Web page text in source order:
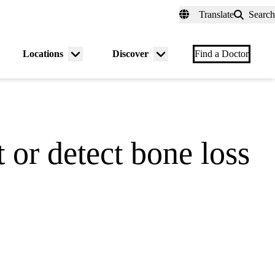
Translate Search
Locations
Menu
Discover
Menu
Find a Doctor
detect bone loss